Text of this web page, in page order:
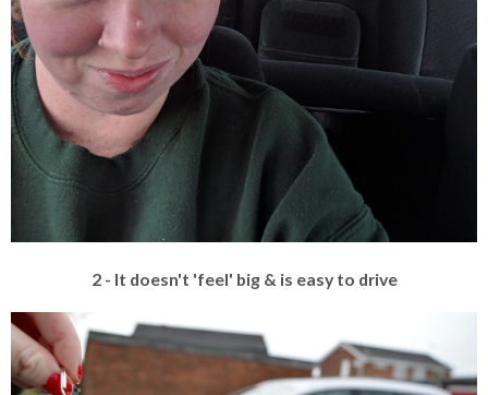
2 - It doesn't 'feel' big & is easy to drive